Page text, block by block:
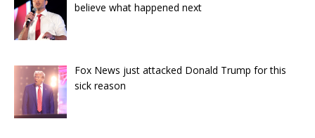
believe what happened next
Fox News just attacked Donald Trump for this
sick reason